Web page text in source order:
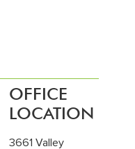
OFFICE
LOCATION
3661 Valley